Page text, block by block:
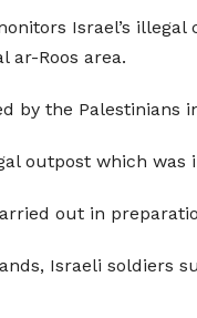
Israel’s
ar-Roos area.
by the
outpost which was
out in
Israeli soldiers